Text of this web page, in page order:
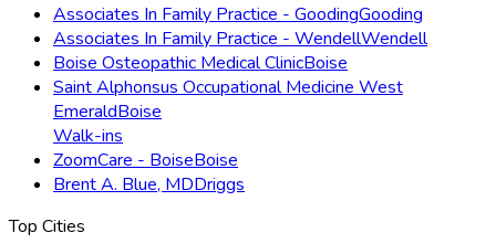
Associates In Family Practice - GoodingGooding
Associates In Family Practice - WendellWendell
Boise Osteopathic Medical ClinicBoise
Saint Alphonsus Occupational Medicine West
EmeraldBoise
Walk-ins
ZoomCare - BoiseBoise
Brent A. Blue, MDDriggs
Top Cities